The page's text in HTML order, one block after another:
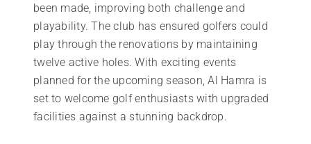
been made, improving both challenge and
playability. The club has ensured golfers could
play through the renovations by maintaining
twelve active holes. With exciting events
planned for the upcoming season, Al Hamra is
set to welcome golf enthusiasts with upgraded
facilities against a stunning backdrop.